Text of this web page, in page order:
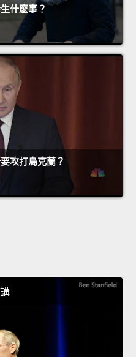
什麼事？
攻打烏克蘭？